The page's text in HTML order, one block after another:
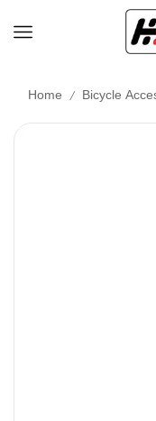
Home / Bicycle